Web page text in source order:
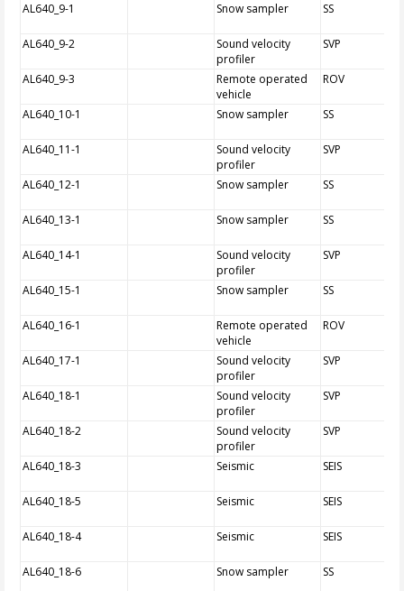
AL640_9-1 Snow sampler SS
AL640_9-2
Sound velocity
profiler
SVP
AL640_9-3
Remote operated
vehicle
ROV
AL640_10-1 Snow sampler SS
AL640_11-1
Sound velocity
profiler
SVP
AL640_12-1 Snow sampler SS
AL640_13-1 Snow sampler SS
AL640_14-1
Sound velocity
profiler
SVP
AL640_15-1 Snow sampler SS
AL640_16-1
Remote operated
vehicle
ROV
AL640_17-1
Sound velocity
profiler
SVP
AL640_18-1
Sound velocity
profiler
SVP
AL640_18-2
Sound velocity
profiler
SVP
AL640_18-3 Seismic SEIS
AL640_18-5 Seismic SEIS
AL640_18-4 Seismic SEIS
AL640_18-6 Snow sampler SS